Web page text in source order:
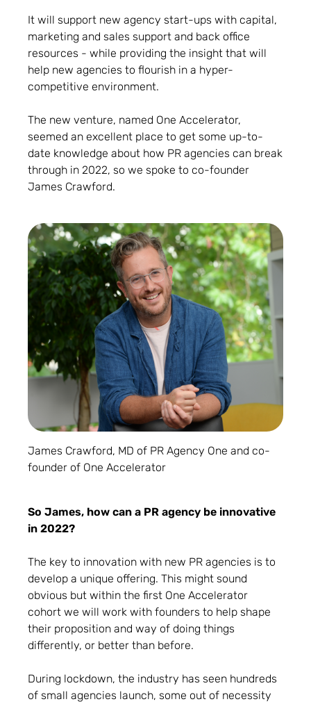
It will support new agency start-ups with capital,
marketing and sales support and back office
resources - while providing the insight that will
help new agencies to flourish in a hyper-
competitive environment.
The new venture, named One Accelerator,
seemed an excellent place to get some up-to-
date knowledge about how PR agencies can break
through in 2022, so we spoke to co-founder
James Crawford.
James Crawford, MD of PR Agency One and co-
founder of One Accelerator
So James, how can a PR agency be innovative
in 2022?
The key to innovation with new PR agencies is to
develop a unique offering. This might sound
obvious but within the first One Accelerator
cohort we will work with founders to help shape
their proposition and way of doing things
differently, or better than before.
During lockdown, the industry has seen hundreds
of small agencies launch, some out of necessity